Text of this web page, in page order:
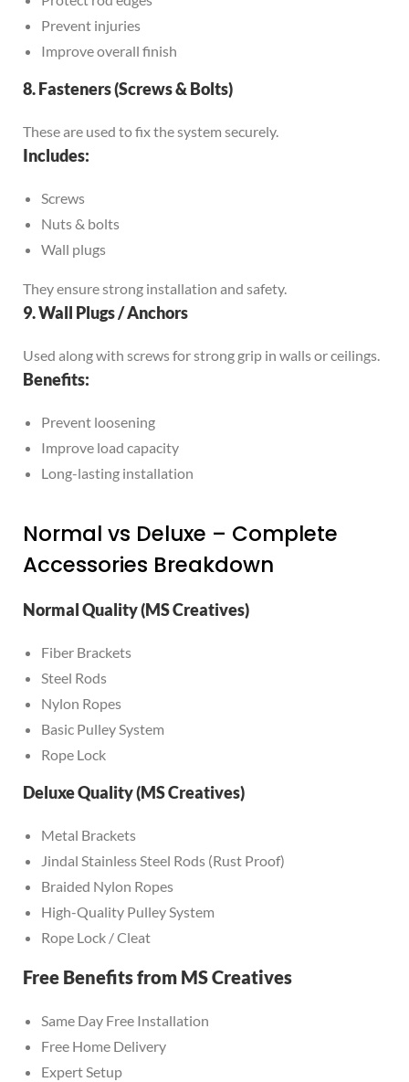
Prevent injuries
Improve overall finish
8. Fasteners (Screws & Bolts)
These are used to fix the system securely.
Includes:
Screws
Nuts & bolts
Wall plugs
They ensure strong installation and safety.
9. Wall Plugs / Anchors
Used along with screws for strong grip in walls or ceilings.
Benefits:
Prevent loosening
Improve load capacity
Long-lasting installation
Normal vs Deluxe – Complete
Accessories Breakdown
Normal Quality (MS Creatives)
Fiber Brackets
Steel Rods
Nylon Ropes
Basic Pulley System
Rope Lock
Deluxe Quality (MS Creatives)
Metal Brackets
Jindal Stainless Steel Rods (Rust Proof)
Braided Nylon Ropes
High-Quality Pulley System
Rope Lock / Cleat
Free Benefits from MS Creatives
Same Day Free Installation
Free Home Delivery
Expert Setup